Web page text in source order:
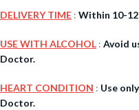
DELIVERY TIME : Within 10-
USE WITH ALCOHOL : Avoid
Doctor.
HEART CONDITION : Use
Doctor.